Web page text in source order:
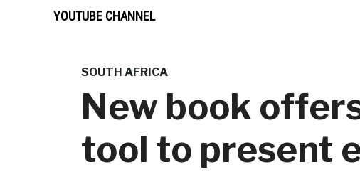
YOUTUBE CHANNEL
SOUTH AFRICA
New book
tool to present